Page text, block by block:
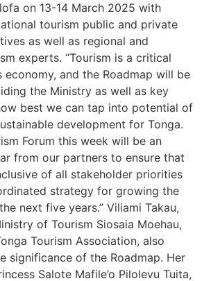
on 13-14 March 2025 with
tourism public and private
as well as regional and
experts. “Tourism is a critical
economy, and the Roadmap will be
the Ministry as well as key
best we can tap into potential of
development for Tonga.
Forum this week will be an
from our partners to ensure that
of all stakeholder priorities
strategy for growing the
next five years.” Viliami Takau,
of Tourism Siosaia Moehau,
Tourism Association, also
significance of the Roadmap. Her
Salote Mafile’o Pilolevu Tuita,